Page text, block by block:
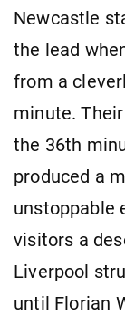
Newcastle
the lead
from a
minute.
the 36th
produced a
unstoppable
visitors a
Liverpool
until Florian